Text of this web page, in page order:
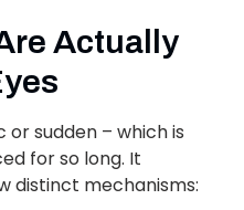
Actually
or sudden – which is
for so long. It
distinct mechanisms: